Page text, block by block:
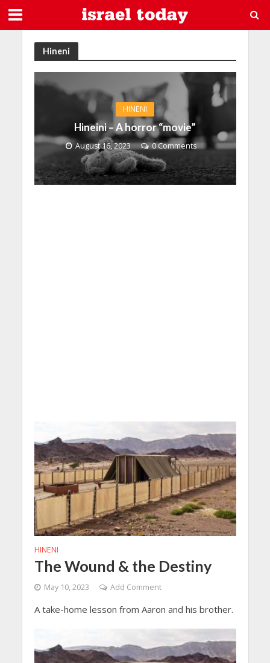
Hineni
HINENI
Hineini – A horror “movie”
August 16, 2023 0 Comments
HINENI
The Wound & the Destiny
May 10, 2023 Add Comment
A take-home lesson from Aaron and his brother.